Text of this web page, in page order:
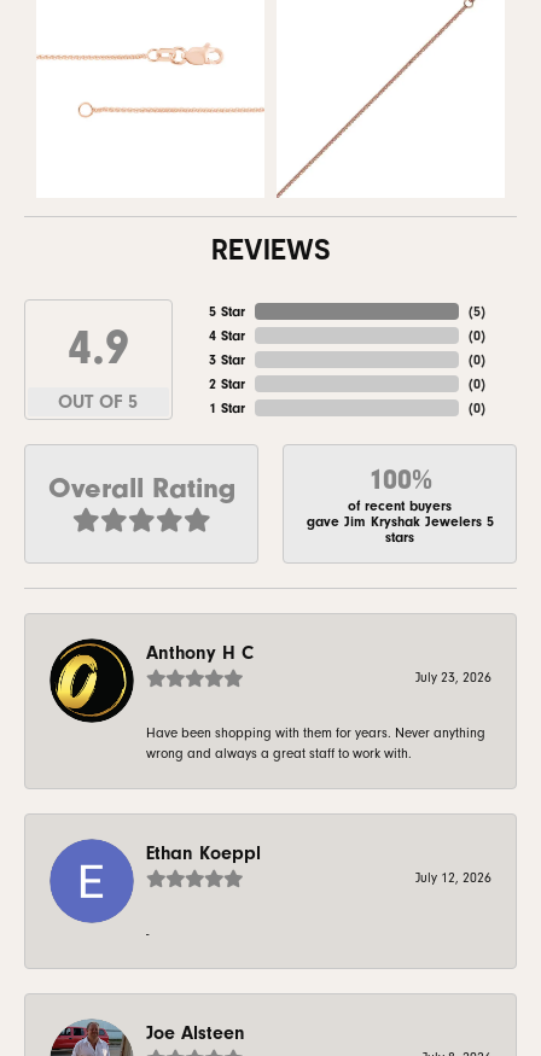
REVIEWS
4.9
OUT OF 5
5 Star
4 Star
3 Star
2 Star
1 Star
(5)
(0)
(0)
(0)
(0)
Overall Rating 100%
of recent buyers
gave Jim Kryshak Jewelers 5
stars
Anthony H C
July 23, 2026
Have been shopping with them for years. Never anything
wrong and always a great staff to work with.
Ethan Koeppl
July 12, 2026
-
Joe Alsteen